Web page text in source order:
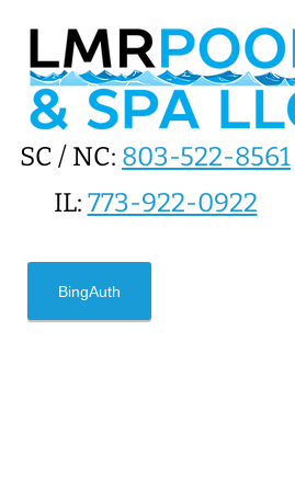
SC / NC: 803-522-8561
IL: 773-922-0922
BingAuth